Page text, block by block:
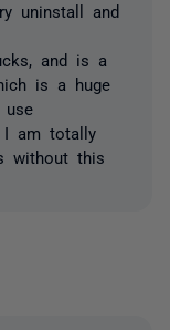
uninstall and
and is a
is a huge
use
I am totally
without this